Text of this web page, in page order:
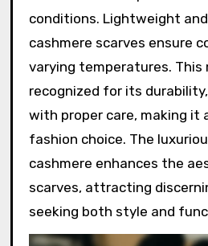
conditions. Lightweight
cashmere scarves ensure
varying temperatures. This
recognized for its
with proper care, making it
fashion choice. The
cashmere enhances the
scarves, attracting
seeking both style and